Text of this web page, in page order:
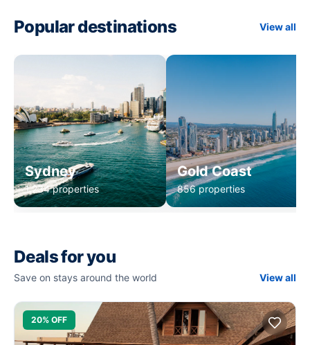
Popular destinations View all
Sydney
1,234 properties
Gold Coast
856 properties
Deals for you
Save on stays around the world View all
20% OFF